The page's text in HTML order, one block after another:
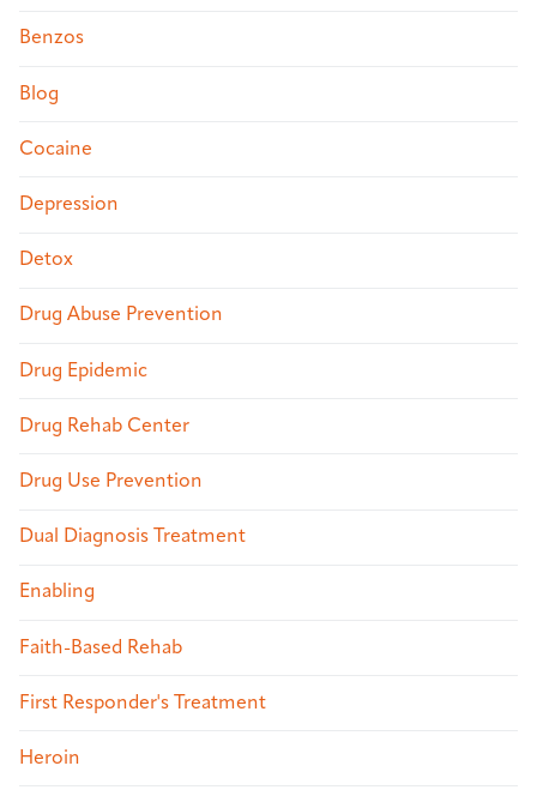
Benzos
Blog
Cocaine
Depression
Detox
Drug Abuse Prevention
Drug Epidemic
Drug Rehab Center
Drug Use Prevention
Dual Diagnosis Treatment
Enabling
Faith-Based Rehab
First Responder's Treatment
Heroin